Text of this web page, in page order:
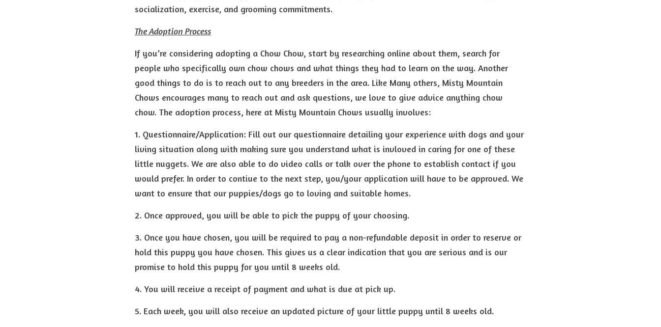
socialization, exercise, and grooming commitments.
The Adoption Process
If you’re considering adopting a Chow Chow, start by researching online about them, search for
people who specifically own chow chows and what things they had to learn on the way. Another
good things to do is to reach out to any breeders in the area. Like Many others, Misty Mountain
Chows encourages many to reach out and ask questions, we love to give advice anything chow
chow. The adoption process, here at Misty Mountain Chows usually involves:
1. Questionnaire/Application: Fill out our questionnaire detailing your experience with dogs and your
living situation along with making sure you understand what is invloved in caring for one of these
little nuggets. We are also able to do video calls or talk over the phone to establish contact if you
would prefer. In order to contiue to the next step, you/your application will have to be approved. We
want to ensure that our puppies/dogs go to loving and suitable homes.
2. Once approved, you will be able to pick the puppy of your choosing.
3. Once you have chosen, you will be required to pay a non-refundable deposit in order to reserve or
hold this puppy you have chosen. This gives us a clear indication that you are serious and is our
promise to hold this puppy for you until 8 weeks old.
4. You will receive a receipt of payment and what is due at pick up.
5. Each week, you will also receive an updated picture of your little puppy until 8 weeks old.